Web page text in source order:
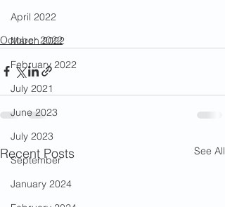
April 2022
March 2022
February 2022
July 2021
June 2023
July 2023
September
January 2024
October 2022
Recent Posts See All